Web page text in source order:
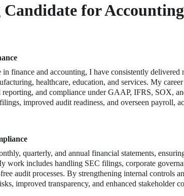
for
finance and accounting, I have consistently delivered
healthcare, education, and services. My career
and compliance under GAAP, IFRS, SOX,
improved audit readiness, and overseen payroll,
quarterly, and annual financial statements,
work includes handling SEC filings, corporate
audit processes. By strengthening internal controls
improved transparency, and enhanced stakeholder